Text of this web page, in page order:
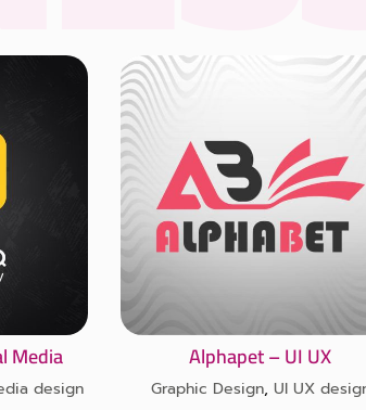
Media
design
Alphapet – UI UX
Graphic Design, UI UX